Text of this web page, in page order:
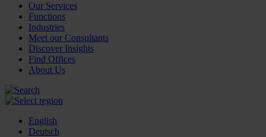
Our Services
Functions
Industries
Meet our Consultants
Discover Insights
Find Offices
About Us
English
Deutsch